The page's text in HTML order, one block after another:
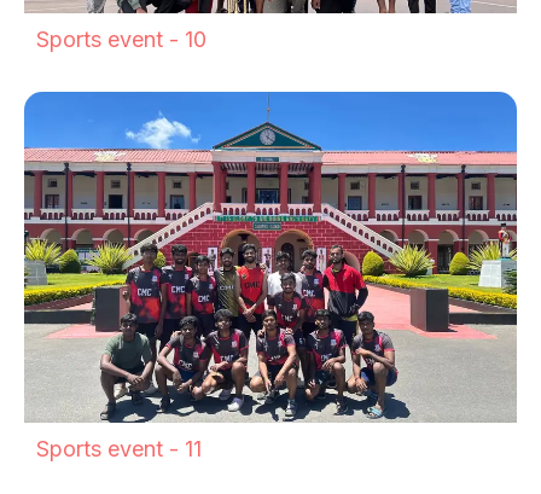
Sports event - 10
Sports event - 11